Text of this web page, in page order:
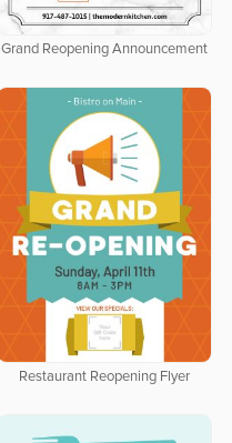
Grand Reopening Announcement
Restaurant Reopening Flyer